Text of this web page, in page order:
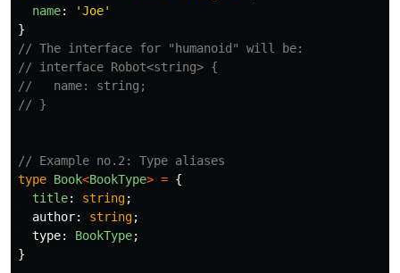
name: 'Joe'
}
// The interface for "humanoid" will be:
// interface Robot<string> {
//   name: string;
// }
// Example no.2: Type aliases
type Book<BookType> = {
title: string;
author: string;
type: BookType;
}